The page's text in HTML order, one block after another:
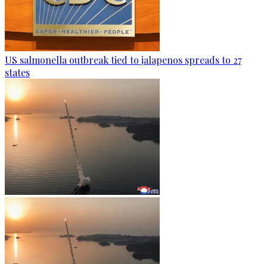
US salmonella outbreak tied to jalapenos spreads to 27
states